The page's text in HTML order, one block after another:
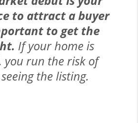
to attract a buyer
to get the
If your home is
you run the risk of
the listing.